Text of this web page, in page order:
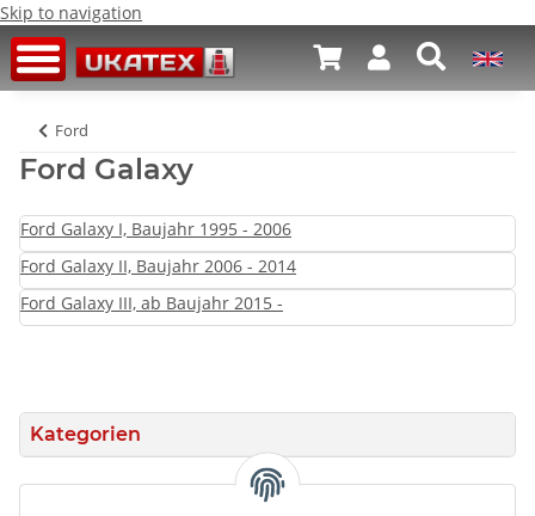
Skip to navigation
Ford
Ford Galaxy
Ford Galaxy I, Baujahr 1995 - 2006
Ford Galaxy II, Baujahr 2006 - 2014
Ford Galaxy III, ab Baujahr 2015 -
Kategorien